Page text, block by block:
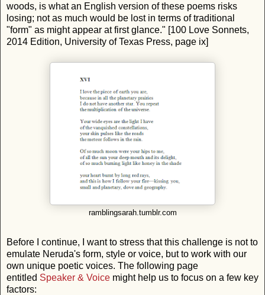
woods, is what an English version of these poems risks
losing; not as much would be lost in terms of traditional
"form" as might appear at first glance." [100 Love Sonnets,
2014 Edition, University of Texas Press, page ix]
ramblingsarah.tumblr.com
Before I continue, I want to stress that this challenge is not to
emulate Neruda's form, style or voice, but to work with our
own unique poetic voices. The following page
entitled Speaker & Voice might help us to focus on a few key
factors: